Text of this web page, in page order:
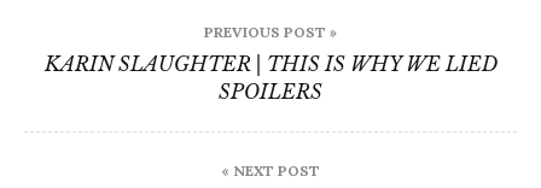
navigation
PREVIOUS POST »
KARIN SLAUGHTER | THIS IS WHY WE LIED
SPOILERS
« NEXT POST